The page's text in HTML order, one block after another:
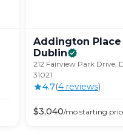
Addington
Dublin
212 Fairview Park Drive,
31021
4.7(4 reviews)
$3,040/mo starting